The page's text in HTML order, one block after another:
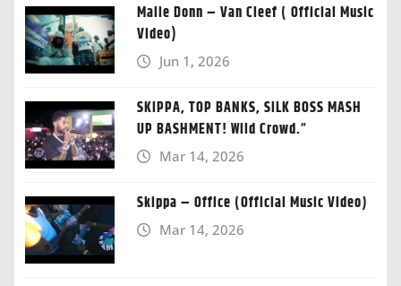
Malie Donn – Van Cleef ( Official Music
Video)
Jun 1, 2026
SKIPPA, TOP BANKS, SILK BOSS MASH
UP BASHMENT! Wild Crowd.”
Mar 14, 2026
Skippa – Office (Official Music Video)
Mar 14, 2026